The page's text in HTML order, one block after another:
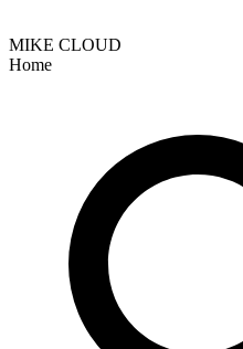
MIKE CLOUD
Home